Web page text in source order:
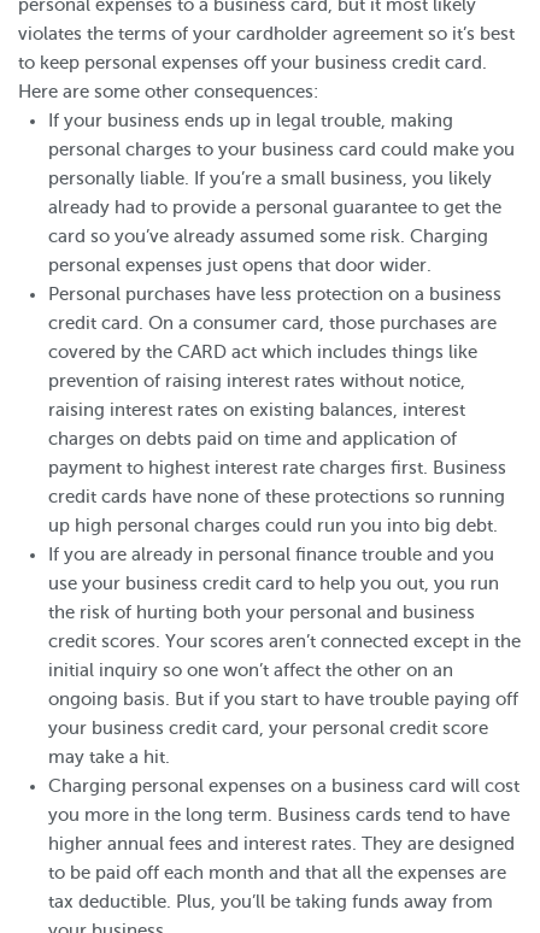
personal expenses to a business card, but it most likely
violates the terms of your cardholder agreement so it’s best
to keep personal expenses off your business credit card.
Here are some other consequences:
If your business ends up in legal trouble, making
personal charges to your business card could make you
personally liable. If you’re a small business, you likely
already had to provide a personal guarantee to get the
card so you’ve already assumed some risk. Charging
personal expenses just opens that door wider.
Personal purchases have less protection on a business
credit card. On a consumer card, those purchases are
covered by the CARD act which includes things like
prevention of raising interest rates without notice,
raising interest rates on existing balances, interest
charges on debts paid on time and application of
payment to highest interest rate charges first. Business
credit cards have none of these protections so running
up high personal charges could run you into big debt.
If you are already in personal finance trouble and you
use your business credit card to help you out, you run
the risk of hurting both your personal and business
credit scores. Your scores aren’t connected except in the
initial inquiry so one won’t affect the other on an
ongoing basis. But if you start to have trouble paying off
your business credit card, your personal credit score
may take a hit.
Charging personal expenses on a business card will cost
you more in the long term. Business cards tend to have
higher annual fees and interest rates. They are designed
to be paid off each month and that all the expenses are
tax deductible. Plus, you’ll be taking funds away from